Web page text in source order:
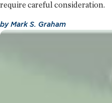
require careful consideration.
byMark S. Graham